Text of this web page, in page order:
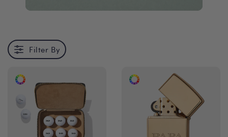
Filter By